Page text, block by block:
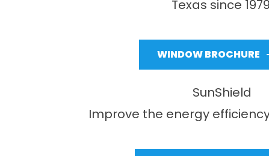
Texas since
WINDOW BROCHURE
SunShield
Improve the energy